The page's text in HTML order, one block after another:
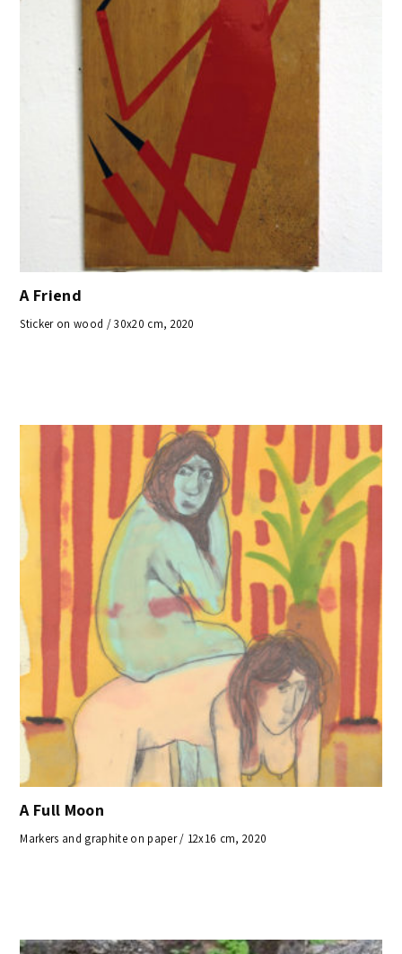
A Friend
Sticker on wood / 30x20 cm, 2020
A Full Moon
Markers and graphite on paper / 12x16 cm, 2020